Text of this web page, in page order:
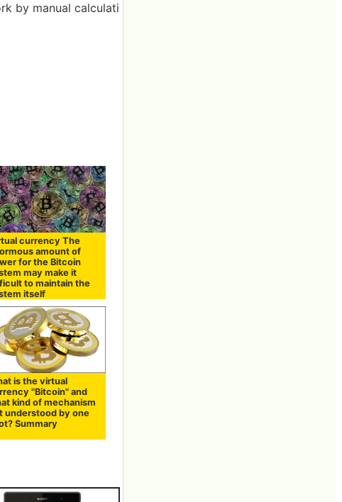
by manual calculati
currency The
amount of
for the Bitcoin
may make it
to maintain the
itself
is the virtual
"Bitcoin" and
kind of mechanism
understood by one
Summary